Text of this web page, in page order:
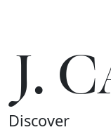
J.C
Discover